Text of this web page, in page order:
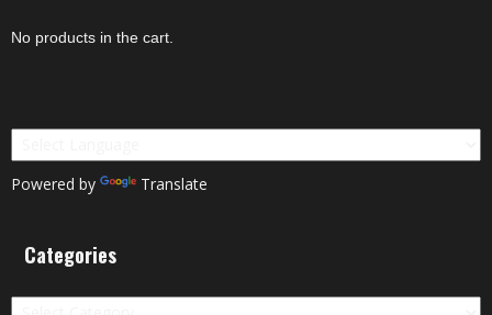
No products in the cart.
Powered by Translate
Categories
Categories